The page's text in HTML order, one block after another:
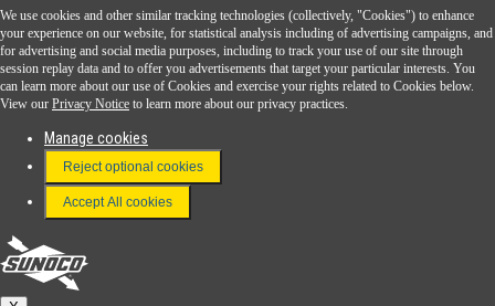
Sunoco Go Rewards ®
Download the Sunoco app today. Access links from a compatible smartphone.
FAQ
Terms & Conditions
Connect With Us
Sunoco
We use cookies and other similar tracking technologies (collectively, "Cookies") to enhance
your experience on our website, for statistical analysis including of advertising campaigns, and
for advertising and social media purposes, including to track your use of our site through
session replay data and to offer you advertisements that target your particular interests. You
can learn more about our use of Cookies and exercise your rights related to Cookies below.
View our Privacy Notice to learn more about our privacy practices.
Manage cookies
Reject optional cookies
Accept All cookies